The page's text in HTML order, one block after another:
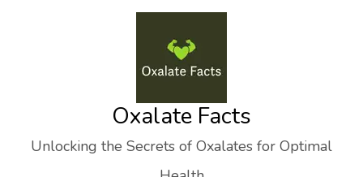
Oxalate Facts
Unlocking the Secrets of Oxalates for Optimal